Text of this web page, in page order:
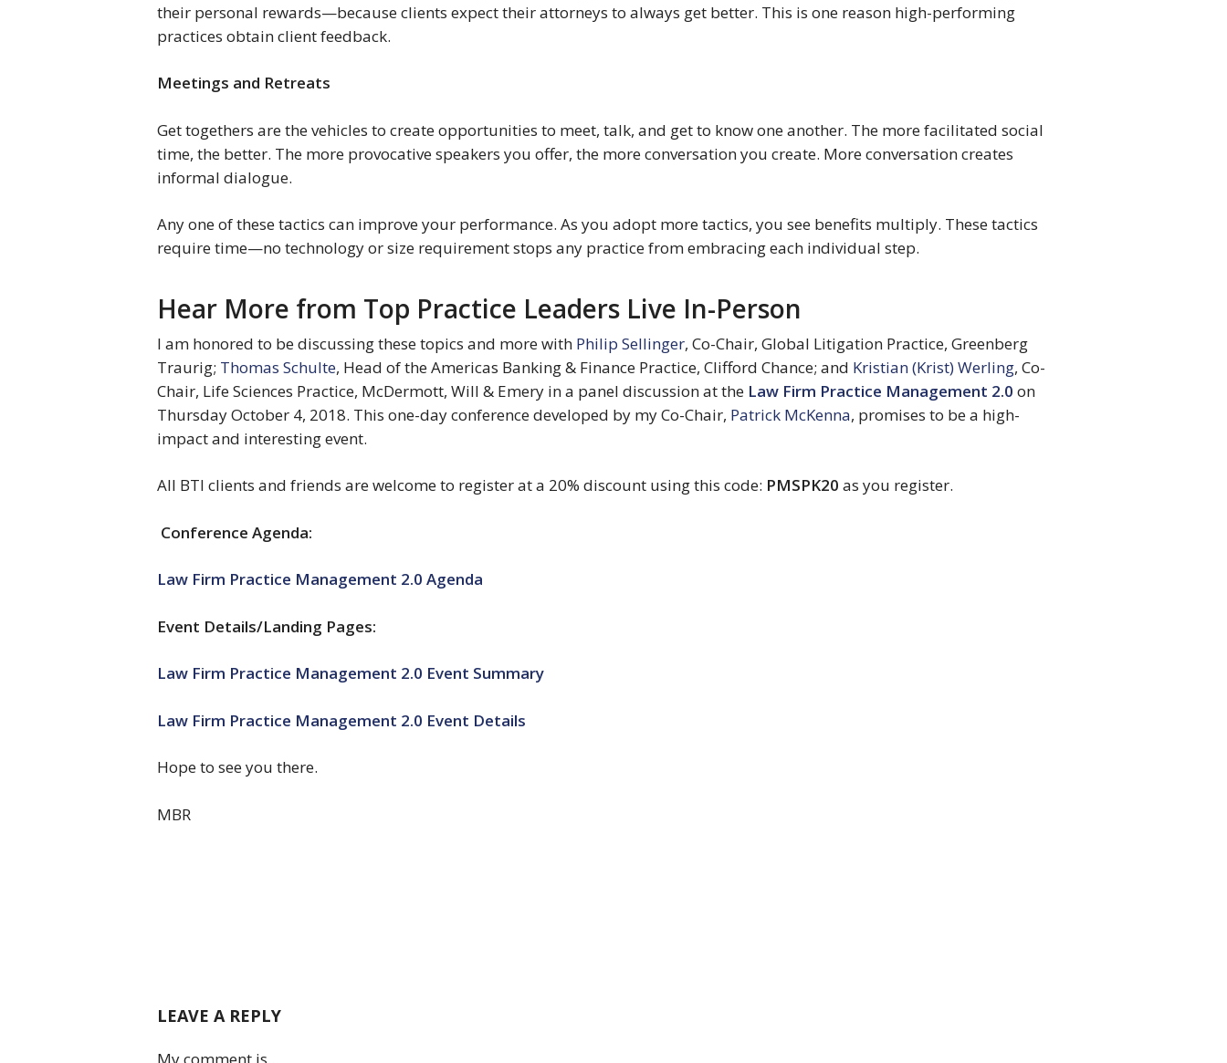
their personal rewards—because clients expect their attorneys to always get better. This is one reason high-performing
practices obtain client feedback.
Meetings and Retreats
Get togethers are the vehicles to create opportunities to meet, talk, and get to know one another. The more facilitated social
time, the better. The more provocative speakers you offer, the more conversation you create. More conversation creates
informal dialogue.
Any one of these tactics can improve your performance. As you adopt more tactics, you see benefits multiply. These tactics
require time—no technology or size requirement stops any practice from embracing each individual step.
Hear More from Top Practice Leaders Live In-Person
I am honored to be discussing these topics and more with Philip Sellinger, Co-Chair, Global Litigation Practice, Greenberg
Traurig; Thomas Schulte, Head of the Americas Banking & Finance Practice, Clifford Chance; and Kristian (Krist) Werling, Co-
Chair, Life Sciences Practice, McDermott, Will & Emery in a panel discussion at the Law Firm Practice Management 2.0 on
Thursday October 4, 2018. This one-day conference developed by my Co-Chair, Patrick McKenna, promises to be a high-
impact and interesting event.
All BTI clients and friends are welcome to register at a 20% discount using this code: PMSPK20 as you register.
Conference Agenda:
Law Firm Practice Management 2.0 Agenda
Event Details/Landing Pages:
Law Firm Practice Management 2.0 Event Summary
Law Firm Practice Management 2.0 Event Details
Hope to see you there.
MBR
LEAVE A REPLY
My comment is..